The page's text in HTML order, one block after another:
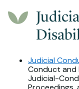
Judicial
Conduct and
Judicial-